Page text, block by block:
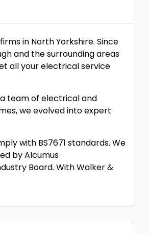
in North Yorkshire. Since
and the surrounding areas
all your electrical service
team of electrical and
we evolved into expert
with BS7671 standards. We
by Alcumus
Board. With Walker &